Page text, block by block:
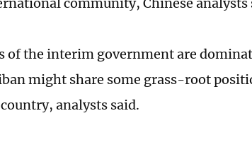
of the interim government are
might share some grass-root
analysts said.